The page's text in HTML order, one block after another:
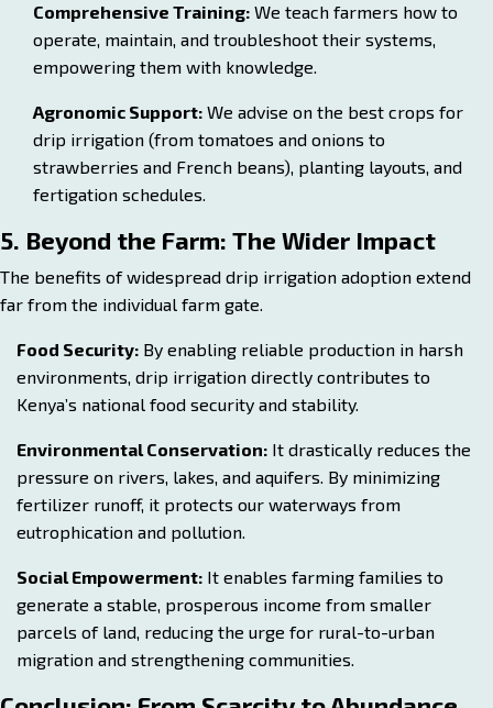
Comprehensive Training: We teach farmers how to
operate, maintain, and troubleshoot their systems,
empowering them with knowledge.
Agronomic Support: We advise on the best crops for
drip irrigation (from tomatoes and onions to
strawberries and French beans), planting layouts, and
fertigation schedules.
5. Beyond the Farm: The Wider Impact
The benefits of widespread drip irrigation adoption extend
far from the individual farm gate.
Food Security: By enabling reliable production in harsh
environments, drip irrigation directly contributes to
Kenya’s national food security and stability.
Environmental Conservation: It drastically reduces the
pressure on rivers, lakes, and aquifers. By minimizing
fertilizer runoff, it protects our waterways from
eutrophication and pollution.
Social Empowerment: It enables farming families to
generate a stable, prosperous income from smaller
parcels of land, reducing the urge for rural-to-urban
migration and strengthening communities.